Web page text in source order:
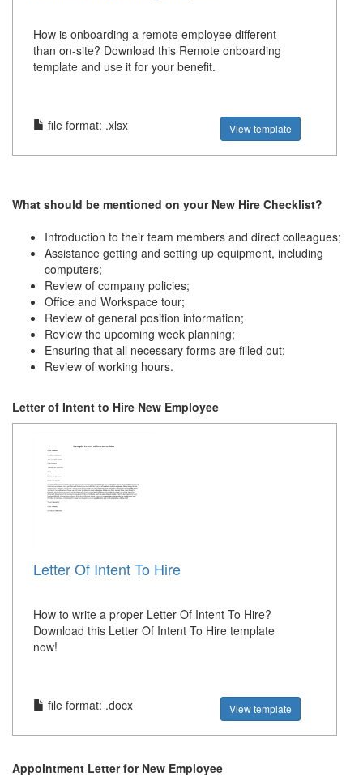
How is onboarding a remote employee different
than on-site? Download this Remote onboarding
template and use it for your benefit.
file format: .xlsx View template
What should be mentioned on your New Hire Checklist?
Introduction to their team members and direct colleagues;
Assistance getting and setting up equipment, including
computers;
Review of company policies;
Office and Workspace tour;
Review of general position information;
Review the upcoming week planning;
Ensuring that all necessary forms are filled out;
Review of working hours.
Letter of Intent to Hire New Employee
Letter Of Intent To Hire
How to write a proper Letter Of Intent To Hire?
Download this Letter Of Intent To Hire template
now!
file format: .docx View template
Appointment Letter for New Employee